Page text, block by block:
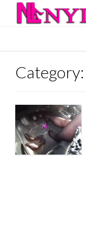
content
Category: